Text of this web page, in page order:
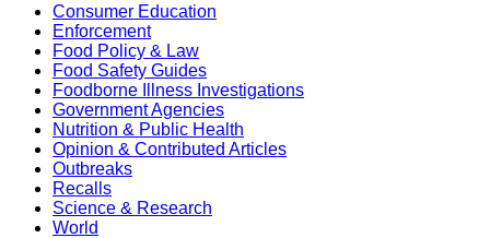
Consumer Education
Enforcement
Food Policy & Law
Food Safety Guides
Foodborne Illness Investigations
Government Agencies
Nutrition & Public Health
Opinion & Contributed Articles
Outbreaks
Recalls
Science & Research
World